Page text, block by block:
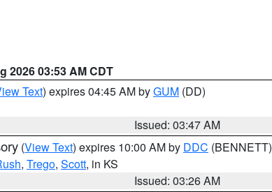
2026 03:53 AM CDT
Text) expires 04:45 AM byGUM (DD)
Issued: 03:47 AM
(View Text) expires 10:00 AM by DDC (BENNETT)
, Trego, Scott, in KS
Issued: 03:26 AM